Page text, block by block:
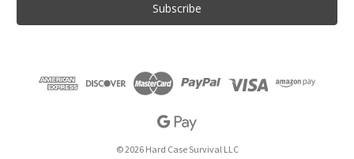
l
© 2026 Hard Case Survival LLC